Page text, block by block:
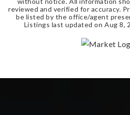
reviewed and verified for accuracy.
be listed by the office/agent
Listings last updated on Aug 8,